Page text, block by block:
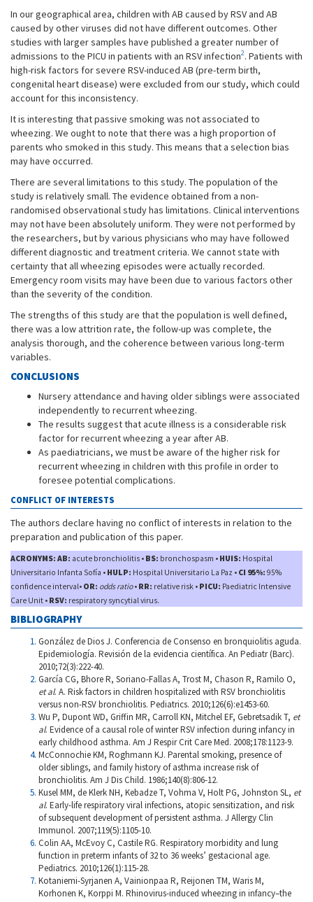
In our geographical area, children with AB caused by RSV and AB
caused by other viruses did not have different outcomes. Other
studies with larger samples have published a greater number of
admissions to the PICU in patients with an RSV infection2. Patients with
high-risk factors for severe RSV-induced AB (pre-term birth,
congenital heart disease) were excluded from our study, which could
account for this inconsistency.
It is interesting that passive smoking was not associated to
wheezing. We ought to note that there was a high proportion of
parents who smoked in this study. This means that a selection bias
may have occurred.
There are several limitations to this study. The population of the
study is relatively small. The evidence obtained from a non-
randomised observational study has limitations. Clinical interventions
may not have been absolutely uniform. They were not performed by
the researchers, but by various physicians who may have followed
different diagnostic and treatment criteria. We cannot state with
certainty that all wheezing episodes were actually recorded.
Emergency room visits may have been due to various factors other
than the severity of the condition.
The strengths of this study are that the population is well defined,
there was a low attrition rate, the follow-up was complete, the
analysis thorough, and the coherence between various long-term
variables.
CONCLUSIONS
Nursery attendance and having older siblings were associated
independently to recurrent wheezing.
The results suggest that acute illness is a considerable risk
factor for recurrent wheezing a year after AB.
As paediatricians, we must be aware of the higher risk for
recurrent wheezing in children with this profile in order to
foresee potential complications.
CONFLICT OF INTERESTS
The authors declare having no conflict of interests in relation to the
preparation and publication of this paper.
ACRONYMS: AB: acute bronchiolitis • BS: bronchospasm • HUIS: Hospital
Universitario Infanta Sofía • HULP: Hospital Universitario La Paz • CI 95%: 95%
confidence interval• OR: odds ratio• RR: relative risk • PICU: Paediatric Intensive
Care Unit • RSV: respiratory syncytial virus.
BIBLIOGRAPHY
González de Dios J. Conferencia de Consenso en bronquiolitis aguda.
Epidemiología. Revisión de la evidencia científica. An Pediatr (Barc).
2010;72(3):222-40.
García CG, Bhore R, Soriano-Fallas A, Trost M, Chason R, Ramilo O,
et al. A. Risk factors in children hospitalized with RSV bronchiolitis
versus non-RSV bronchiolitis. Pediatrics. 2010;126(6):e1453-60.
Wu P, Dupont WD, Griffin MR, Carroll KN, Mitchel EF, Gebretsadik T, et
al. Evidence of a causal role of winter RSV infection during infancy in
early childhood asthma. Am J Respir Crit Care Med. 2008;178:1123-9.
McConnochie KM, Roghmann KJ. Parental smoking, presence of
older siblings, and family history of asthma increase risk of
bronchiolitis. Am J Dis Child. 1986;140(8):806-12.
Kusel MM, de Klerk NH, Kebadze T, Vohma V, Holt PG, Johnston SL, et
al. Early-life respiratory viral infections, atopic sensitization, and risk
of subsequent development of persistent asthma. J Allergy Clin
Immunol. 2007;119(5):1105-10.
Colin AA, McEvoy C, Castile RG. Respiratory morbidity and lung
function in preterm infants of 32 to 36 weeks’ gestacional age.
Pediatrics. 2010;126(1):115-28.
Kotaniemi-Syrjanen A, Vainionpaa R, Reijonen TM, Waris M,
Korhonen K, Korppi M. Rhinovirus-induced wheezing in infancy–the